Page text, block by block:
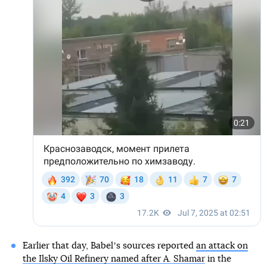
Earlier that day, Babelʼs sources reported an attack on
the Ilsky Oil Refinery named after A. Shamarin the